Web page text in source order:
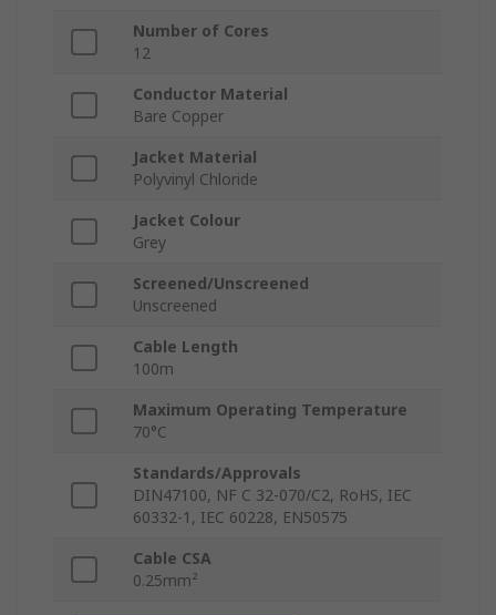
Number of Cores
12
Conductor Material
Bare Copper
Jacket Material
Polyvinyl Chloride
Jacket Colour
Grey
Screened/Unscreened
Unscreened
Cable Length
100m
Maximum Operating Temperature
70°C
Standards/Approvals
DIN47100, NF C 32-070/C2, RoHS, IEC
60332-1, IEC 60228, EN50575
Cable CSA
0.25mm²